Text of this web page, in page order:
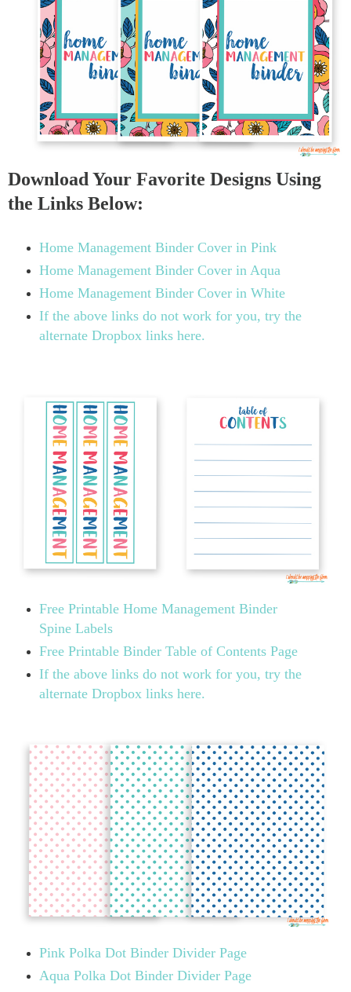
Download Your Favorite Designs Using
the Links Below:
Home Management Binder Cover in Pink
Home Management Binder Cover in Aqua
Home Management Binder Cover in White
If the above links do not work for you, try the
alternate Dropbox links here.
Free Printable Home Management Binder
Spine Labels
Free Printable Binder Table of Contents Page
If the above links do not work for you, try the
alternate Dropbox links here.
Pink Polka Dot Binder Divider Page
Aqua Polka Dot Binder Divider Page